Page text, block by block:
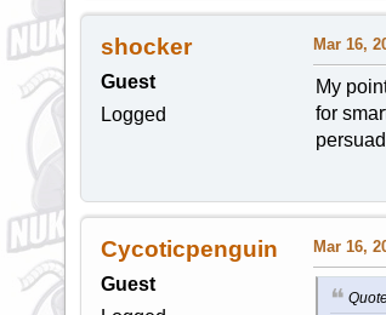
shocker
Guest
Logged
Mar 16,
My
for
Cycoticpenguin
Guest
Mar 16,